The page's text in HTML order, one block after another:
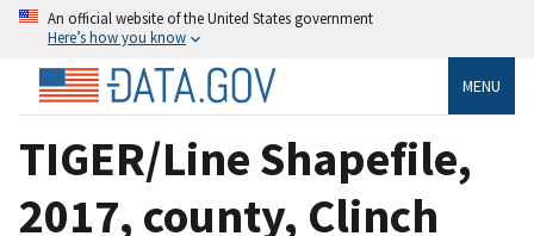
An official website of the United States government
Here’s how you know
MENU
TIGER/Line Shapefile,
2017, county, Clinch